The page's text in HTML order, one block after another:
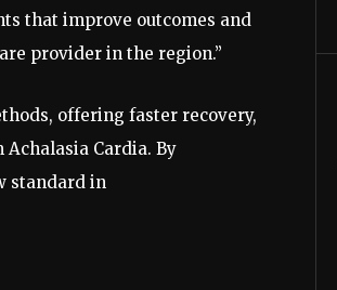
that improve outcomes and
provider in the region.”
offering faster recovery,
Cardia. By
standard in